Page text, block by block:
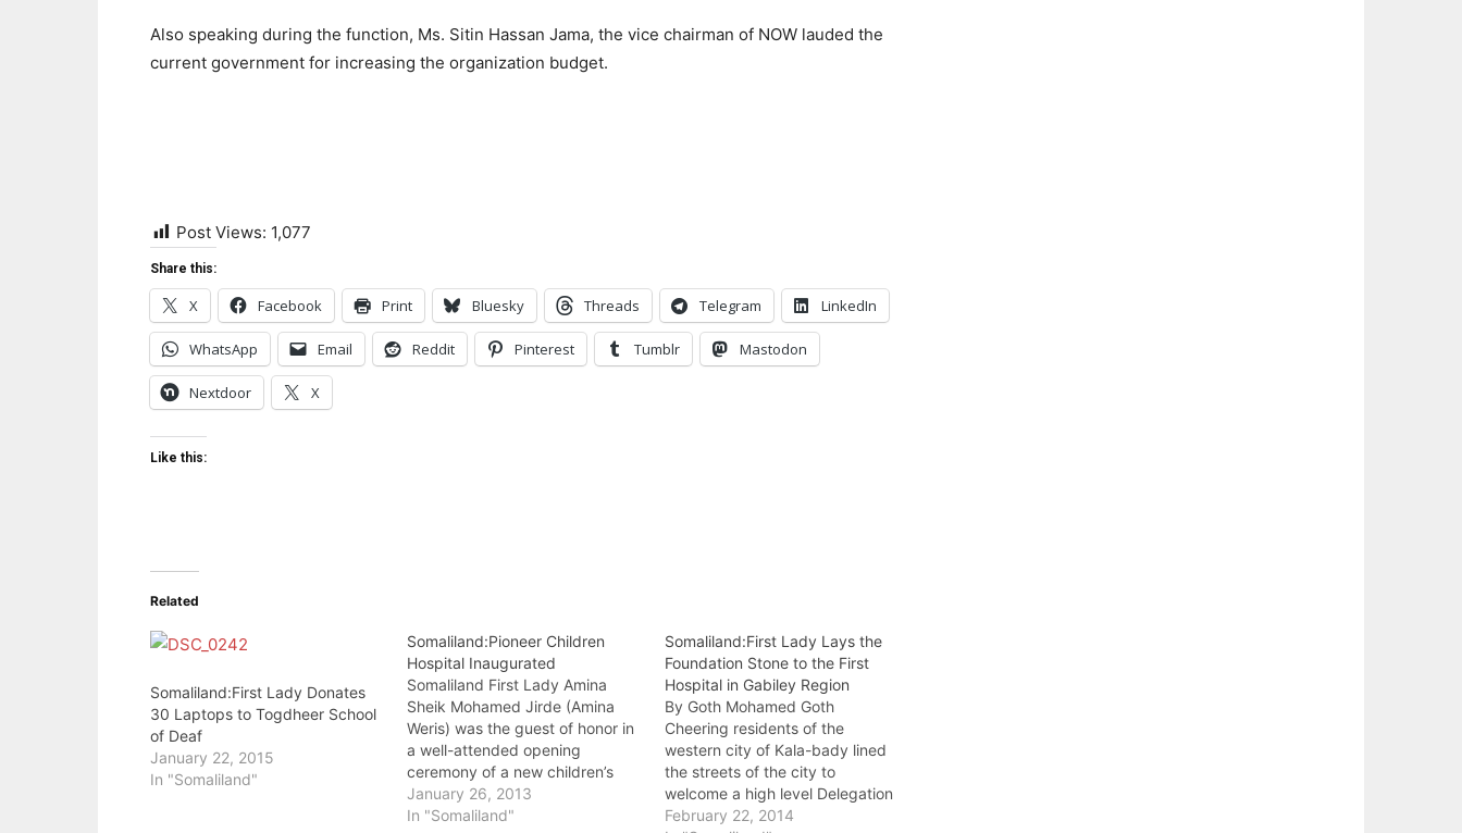
Also speaking during the function, Ms. Sitin Hassan Jama, the vice chairman of NOW lauded the
current government for increasing the organization budget.
Post Views: 1,077
Share this:
X Facebook Print Bluesky Threads Telegram LinkedIn
WhatsApp Email Reddit Pinterest Tumblr Mastodon
Nextdoor X
Like this:
Related
Somaliland:First Lady Donates
30 Laptops to Togdheer School
of Deaf
January 22, 2015
In "Somaliland"
Somaliland:Pioneer Children
Hospital Inaugurated
Somaliland First Lady Amina
Sheik Mohamed Jirde (Amina
Weris) was the guest of honor in
a well-attended opening
ceremony of a new children’s
Hospital today in Hargeisa which
was built by the widow of the
January 26, 2013
In "Somaliland"
Somaliland:First Lady Lays the
Foundation Stone to the First
Hospital in Gabiley Region
By Goth Mohamed Goth
Cheering residents of the
western city of Kala-bady lined
the streets of the city to
welcome a high level Delegation
led by the first lady Amina Sheik
February 22, 2014